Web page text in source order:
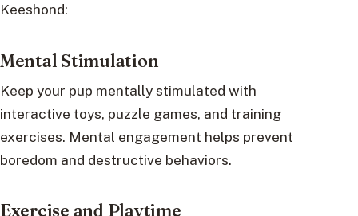
Keeshond:
Mental Stimulation
Keep your pup mentally stimulated with
interactive toys, puzzle games, and training
exercises. Mental engagement helps prevent
boredom and destructive behaviors.
Exercise and Playtime